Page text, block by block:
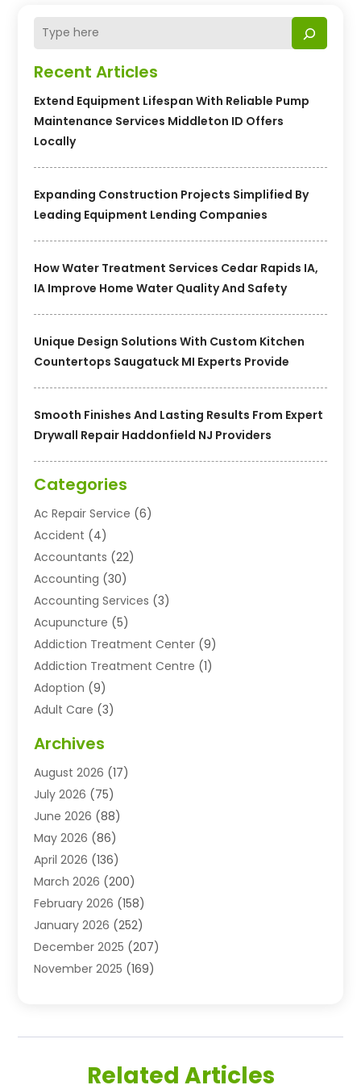
Recent Articles
Extend Equipment Lifespan With Reliable Pump
Maintenance Services Middleton ID Offers
Locally
Expanding Construction Projects Simplified By
Leading Equipment Lending Companies
How Water Treatment Services Cedar Rapids IA,
IA Improve Home Water Quality And Safety
Unique Design Solutions With Custom Kitchen
Countertops Saugatuck MI Experts Provide
Smooth Finishes And Lasting Results From Expert
Drywall Repair Haddonfield NJ Providers
Categories
Ac Repair Service (6)
Accident (4)
Accountants (22)
Accounting (30)
Accounting Services (3)
Acupuncture (5)
Addiction Treatment Center (9)
Addiction Treatment Centre (1)
Adoption (9)
Adult Care (3)
Advertising Agency
Agricultural Service
Agriculture And Forestry
Agriculture Cooperative
Agronomy(1)
Air Compressor Supplier
Air Conditioning(211)
Air Conditioning Contractor
Air Conditioning Contractors & Systems
Air Distribution(2)
Air Handling Equipment
Airport Shuttle Service(1)
Allergy & Immunology(4)
Archives
August 2026 (17)
July 2026 (75)
June 2026 (88)
May 2026 (86)
April 2026 (136)
March 2026 (200)
February 2026 (158)
January 2026 (252)
December 2025 (207)
November 2025 (169)
August 2025(180)
(137)
Related Articles